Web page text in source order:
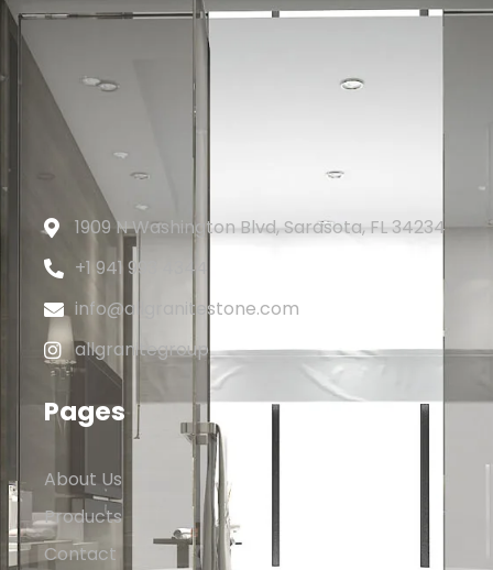
1909 N Washington Blvd, Sarasota, FL 34234
+1 941 993 4344
info@allgranitestone.com
allgranitegroup
Pages
About Us
Products
Contact